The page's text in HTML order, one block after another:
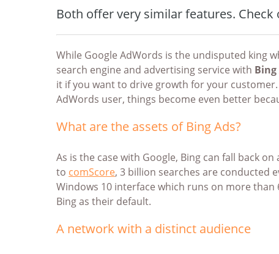
Both offer very similar features.
While Google AdWords is the undisputed king
search engine and advertising service with Bing
it if you want to drive growth for your
AdWords user, things become even better
What are the assets of Bing Ads?
As is the case with Google, Bing can fall back
to comScore, 3 billion searches are conducted
Windows 10 interface which runs on more
Bing as their default.
A network with a distinct audience